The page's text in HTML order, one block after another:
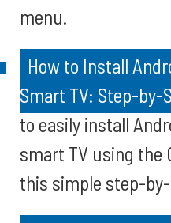
menu.
How to Install
Smart TV: Step-by-
to easily install
smart TV using the
this simple step-